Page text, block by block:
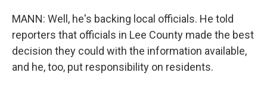
MANN: Well, he's backing local officials. He told
reporters that officials in Lee County made the best
decision they could with the information available,
and he, too, put responsibility on residents.